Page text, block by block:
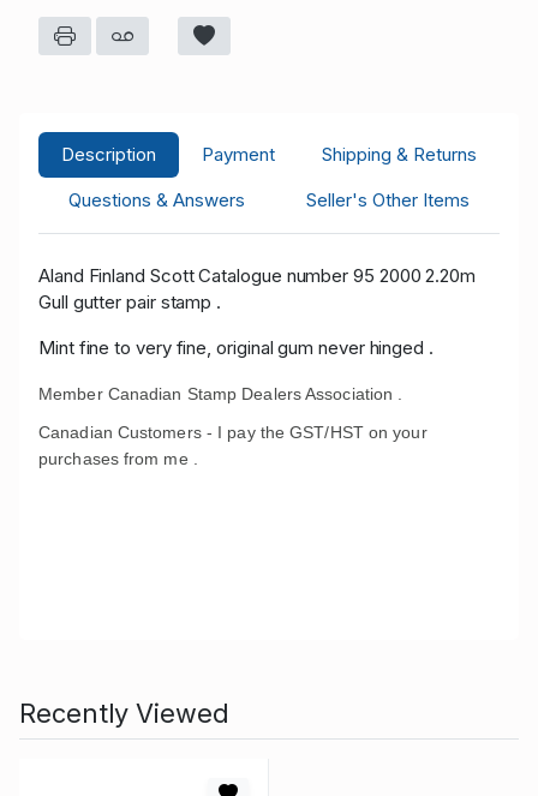
Description Payment
Shipping & Returns
Questions & Answers
Seller's Other Items
Aland Finland Scott Catalogue number 95 2000 2.20m
Gull gutter pair stamp .
Mint fine to very fine, original gum never hinged .
Member Canadian Stamp Dealers Association .
Canadian Customers - I pay the GST/HST on your
purchases from me .
Recently Viewed